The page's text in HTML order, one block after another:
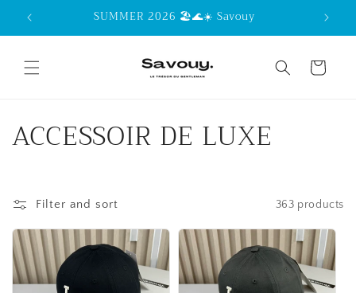
Skip to
content
SUMMER 2026 🏖️🌊☀️ Savouy
Cart
C
l
l
e
ACCESSOIR DE LUXE
Filter and sort 363 products